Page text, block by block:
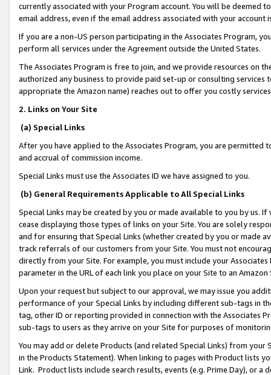
currently associated with your Program account. You will be deemed
email address, even if the email address associated with your account
If you are a non-US person participating in the Associates Program,
perform all services under the Agreement outside the United States.
The Associates Program is free to join, and we provide resources on
authorized any business to provide paid set-up or consulting
appropriate the Amazon name) reaches out to offer you costly
2. Links on Your Site
(a) Special Links
After you have applied to the Associates Program, you are permitted
and accrual of commission income.
Special Links must use the Associates ID we have assigned to you.
(b) General Requirements Applicable to All Special Links
Special Links may be created by you or made available to you by us.
cease displaying those types of links on your Site. You are solely
and for ensuring that Special Links (whether created by you or
track referrals of our customers from your Site. You must not
directly from your Site. For example, you must include your
parameter in the URL of each link you place on your Site to an
Upon your request but subject to our approval, we may issue you
performance of your Special Links by including different sub-tags in
tag, other ID or reporting provided in connection with the Associates
sub-tags to users as they arrive on your Site for purposes of
You may add or delete Products (and related Special Links) from
in the Products Statement). When linking to pages with Product lists
Link. Product lists include search results, events (e.g. Prime Day), or a